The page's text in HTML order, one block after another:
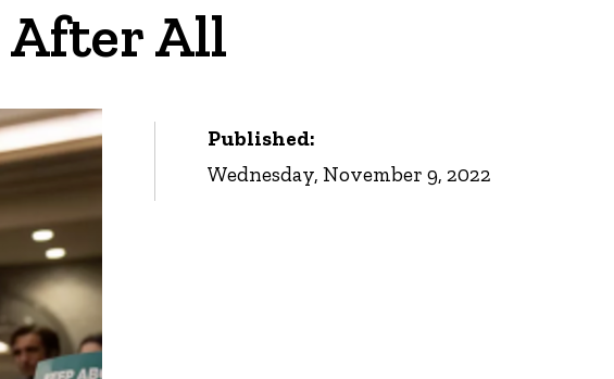
After All
Published:
Wednesday, November 9, 2022